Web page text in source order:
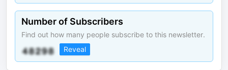
Number of Subscribers
Find out how many people subscribe to this newsletter.
Reveal